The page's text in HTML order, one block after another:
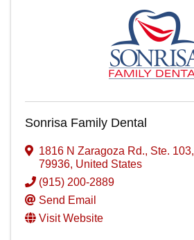
Sonrisa Family Dental
1816 N Zaragoza Rd., Ste. 103,
79936, United States
(915) 200-2889
Send Email
Visit Website